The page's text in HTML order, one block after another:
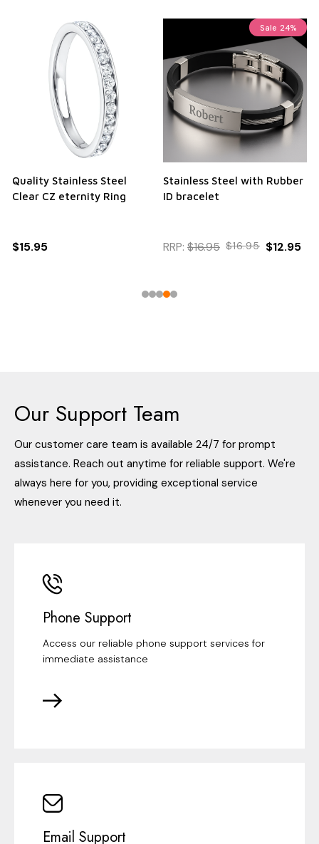
Quality Stainless Steel
Clear CZ eternity Ring
$15.95
Sale 24%
Stainless Steel with Rubber
ID bracelet
RRP: $16.95 $16.95 $12.95
Our Support Team
Our customer care team is available 24/7 for prompt
assistance. Reach out anytime for reliable support. We're
always here for you, providing exceptional service
whenever you need it.
Phone Support
Access our reliable phone support services for
immediate assistance
Email Support